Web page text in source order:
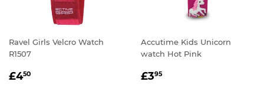
Ravel Girls Velcro Watch
R1507
REGULAR
£450
Accutime Kids Unicorn
watch Hot Pink
REGULAR
£395